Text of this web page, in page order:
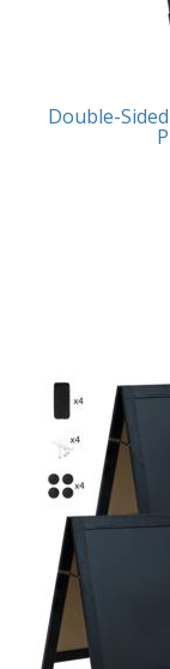
Double-